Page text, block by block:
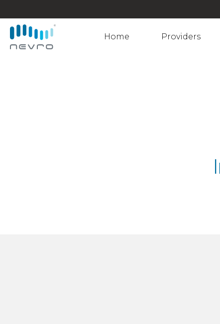
Home Providers